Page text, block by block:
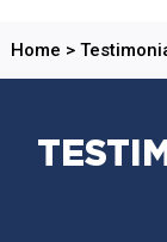
Home >